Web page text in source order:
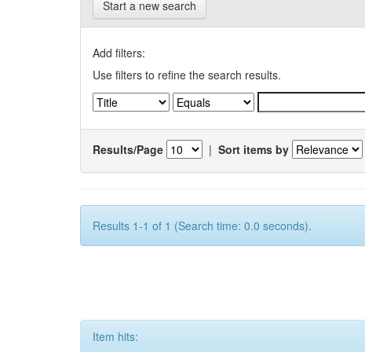
Start a new search
Add filters:
Use filters to refine the search results.
Results/Page | Sort items by
Results 1-1 of 1 (Search time: 0.0 seconds).
Item hits: